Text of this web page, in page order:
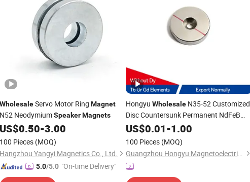
WholesaleServo Motor Ring Magnet
N52 NeodymiumSpeakerMagnets
US$0.50-3.00
100 Pieces (MOQ)
Hangzhou Yangyi Magnetics Co., Ltd.
5.0/5.0 "On-time Delivery"
Hongyu WholesaleN35-52 Customized
Disc Countersunk Permanent NdFeB
Magnetwith Marking for
US$0.01-1.00
100 Pieces (MOQ)
Guangzhou Hongyu Magnetoelectric Co., LTD